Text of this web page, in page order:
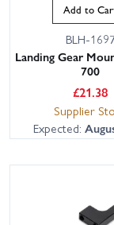
Add to
BLH-
Landing Gear
700
£21.38
Supplier
Expected: